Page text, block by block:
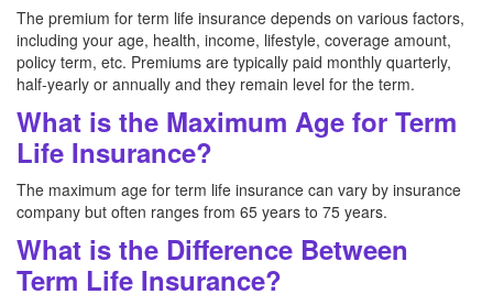
The premium for term life insurance depends on various factors,
including your age, health, income, lifestyle, coverage amount,
policy term, etc. Premiums are typically paid monthly quarterly,
half-yearly or annually and they remain level for the term.
What is the Maximum Age for Term
Life Insurance?
The maximum age for term life insurance can vary by insurance
company but often ranges from 65 years to 75 years.
What is the Difference Between
Term Life Insurance?